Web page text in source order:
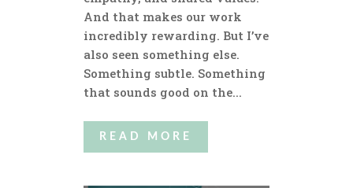
And that makes our work
incredibly rewarding. But I’ve
also seen something else.
Something subtle. Something
that sounds good on the...
READ MORE